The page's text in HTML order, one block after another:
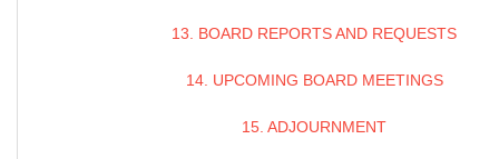
13. BOARD REPORTS AND REQUESTS
14. UPCOMING BOARD MEETINGS
15. ADJOURNMENT